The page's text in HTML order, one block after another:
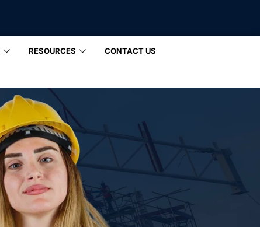
RESOURCES CONTACT US